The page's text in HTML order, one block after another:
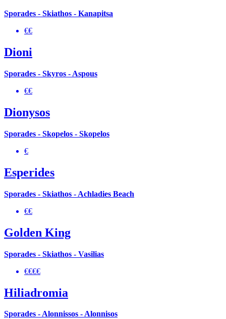
Sporades - Skiathos - Kanapitsa
€€
Dioni
Sporades - Skyros - Aspous
€€
Dionysos
Sporades - Skopelos - Skopelos
€
Esperides
Sporades - Skiathos - Achladies Beach
€€
Golden King
Sporades - Skiathos - Vasilias
€€€€
Hiliadromia
Sporades - Alonnissos - Alonnisos